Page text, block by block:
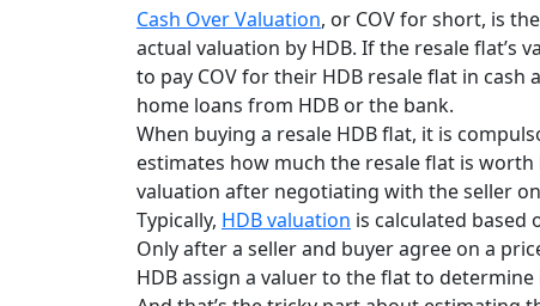
Cash Over Valuation, or COV for short, is
actual valuation by HDB. If the resale flat’s
to pay COV for their HDB resale flat in
home loans from HDB or the bank.
When buying a resale HDB flat, it is
estimates how much the resale flat is worth
valuation after negotiating with the seller
Typically, HDB valuation is calculated based
Only after a seller and buyer agree on a
HDB assign a valuer to the flat to